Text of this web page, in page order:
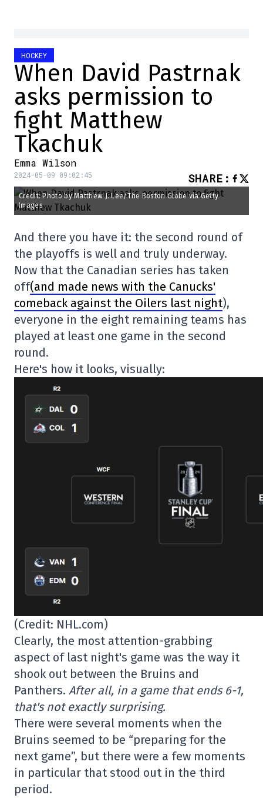
HOCKEY
When David Pastrnak
asks permission to
fight Matthew
Tkachuk
Emma Wilson
2024-05-09 09:02:45 SHARE :
Credit: Photo by Matthew J. Lee/The Boston Globe via Getty
Images
And there you have it: the second round of
the playoffs is well and truly underway.
Now that the Canadian series has taken
off(and made news with the Canucks'
comeback against the Oilers last night),
everyone in the eight remaining teams has
played at least one game in the second
round.
Here's how it looks, visually:
(Credit: NHL.com)
Clearly, the most attention-grabbing
aspect of last night's game was the way it
shook out between the Bruins and
Panthers. After all, in a game that ends 6-1,
that's not exactly surprising.
There were several moments when the
Bruins seemed to be “preparing for the
next game”, but there were a few moments
in particular that stood out in the third
period.